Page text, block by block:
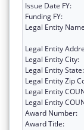
Issue Date FY:
Funding FY:
Legal Entity
Legal Entity
Legal Entity City:
Legal Entity State:
Legal Entity Zip
Legal Entity
Legal Entity
Award Number:
Award Title: